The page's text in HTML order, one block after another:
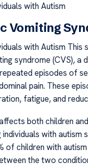
with Autism
Vomiting
with Autism This
syndrome (CVS), a
episodes of
pain. These
fatigue, and
both children
with autism
of children with
the two